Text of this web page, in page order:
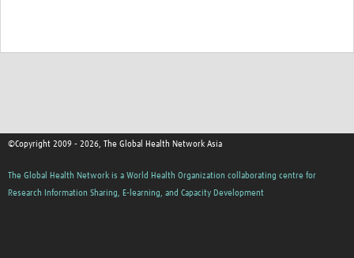
©Copyright 2009 - 2026, The Global Health Network Asia
The Global Health Network is a World Health Organization collaborating centre for
Research Information Sharing, E-learning, and Capacity Development